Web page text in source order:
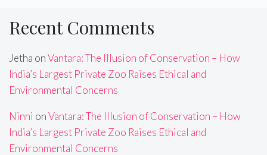
Recent Comments
Jetha onVantara: The Illusion of Conservation – How
India’s Largest Private Zoo Raises Ethical and
Environmental Concerns
Ninni onVantara: The Illusion of Conservation – How
India’s Largest Private Zoo Raises Ethical and
Environmental Concerns